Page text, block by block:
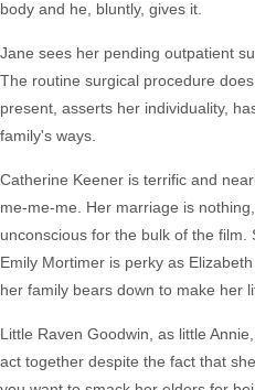
body and he, bluntly, gives it.
Jane sees her pending outpatient
The routine surgical procedure
present, asserts her individuality,
family's ways.
Catherine Keener is terrific and
me-me-me. Her marriage is
unconscious for the bulk of the
Emily Mortimer is perky as
her family bears down to make her
Little Raven Goodwin, as little
act together despite the fact that